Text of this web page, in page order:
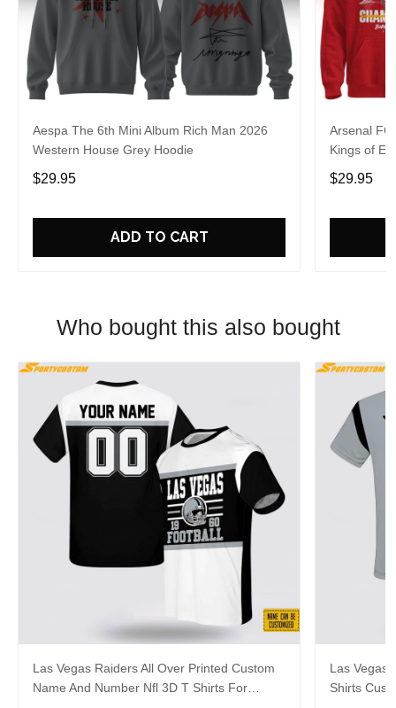
Aespa The 6th Mini Album Rich Man 2026
Western House Grey Hoodie
$29.95
ADD TO CART
Arsenal FC
Kings of
$29.95
Who bought this also bought
Las Vegas Raiders All Over Printed Custom
Name And Number Nfl 3D T Shirts For
Las Vegas
Shirts